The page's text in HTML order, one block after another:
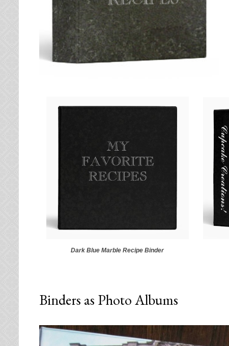
Dark Blue Marble Recipe Binder
Binders as Photo Albums